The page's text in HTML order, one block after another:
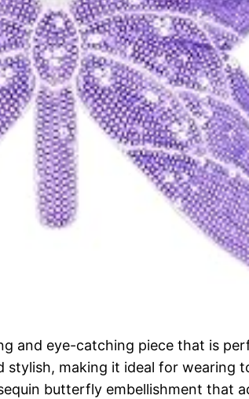
and eye-catching piece that is
making it ideal for wearing
butterfly embellishment that